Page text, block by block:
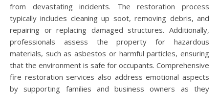
from devastating incidents. The restoration process
typically includes cleaning up soot, removing debris, and
repairing or replacing damaged structures. Additionally,
professionals assess the property for hazardous
materials, such as asbestos or harmful particles, ensuring
that the environment is safe for occupants. Comprehensive
fire restoration services also address emotional aspects
by supporting families and business owners as they